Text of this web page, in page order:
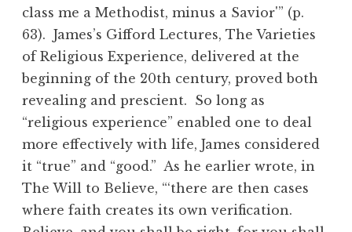
class me a Methodist, minus a Savior'” (p.
63). James’s Gifford Lectures, The Varieties
of Religious Experience, delivered at the
beginning of the 20th century, proved both
revealing and prescient. So long as
“religious experience” enabled one to deal
more effectively with life, James considered
it “true” and “good.” As he earlier wrote, in
The Will to Believe, “‘there are then cases
where faith creates its own verification.